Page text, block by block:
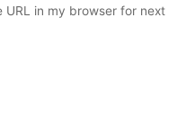
URL in my browser for next